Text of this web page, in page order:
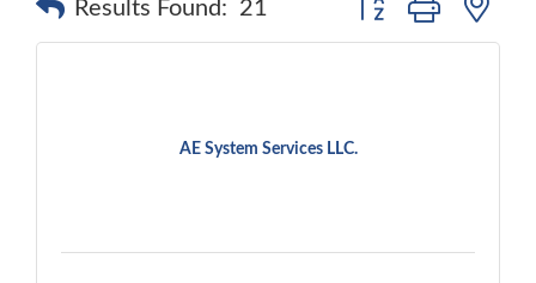
Results Found: 21
AE System Services LLC.